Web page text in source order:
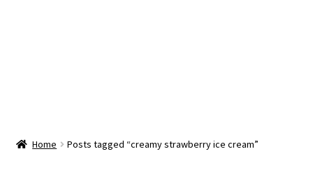
Home Posts tagged “creamy strawberry ice cream”